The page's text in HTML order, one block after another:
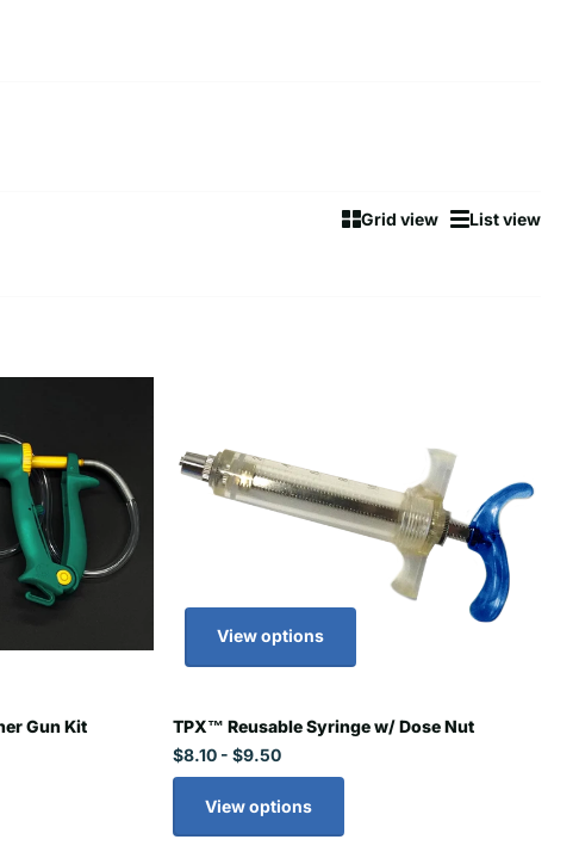
Grid view List view
Gun Kit
View options
TPX™ Reusable Syringe w/ Dose Nut
$8.10- $9.50
View options